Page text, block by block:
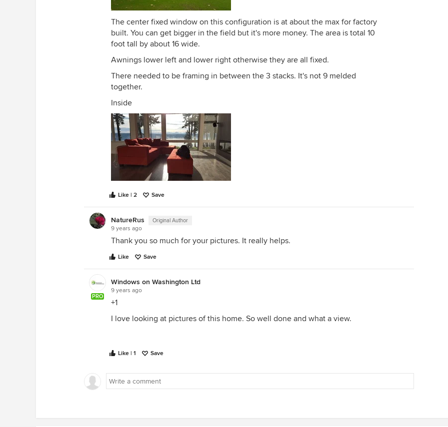
The center fixed window on this configuration is at about the max for factory
built. You can get bigger in the field but it's more money. The area is total 10
foot tall by about 16 wide.
Awnings lower left and lower right otherwise they are all fixed.
There needed to be framing in between the 3 stacks. It's not 9 melded
together.
Inside
Like | 2 Save
NatureRus Original Author
9 years ago
Thank you so much for your pictures. It really helps.
Like Save
PRO
Windows on Washington Ltd
9 years ago
+1
I love looking at pictures of this home. So well done and what a view.
Like | 1 Save